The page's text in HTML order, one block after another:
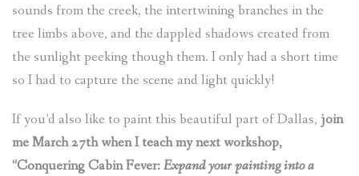
sounds from the creek, the intertwining branches in the
tree limbs above, and the dappled shadows created from
the sunlight peeking though them. I only had a short time
so I had to capture the scene and light quickly!
If you’d also like to paint this beautiful part of Dallas, join
me March 27th when I teach my next workshop,
“Conquering Cabin Fever:Expand your painting into a